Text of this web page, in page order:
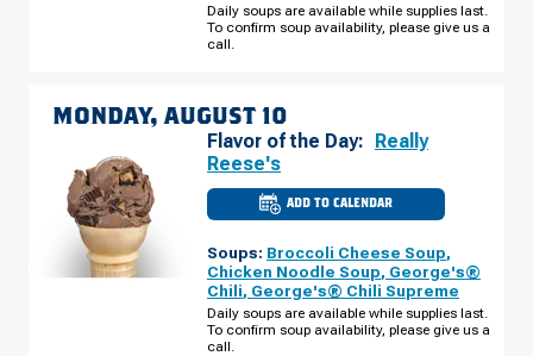
SUNDAY,
AUGUST
Daily soups are available while supplies last.
To confirm soup availability, please give us a
call.
MONDAY, AUGUST 10
Flavor of the Day: Really
Reese's
ADD TO CALENDAR
CULVER'S
OF
GROVE,
MN
-
HARDWOOD
AVE
MONDAY,
Soups: Broccoli Cheese Soup,
Chicken Noodle Soup, George's®
Chili, George's® Chili Supreme
Daily soups are available while supplies last.
To confirm soup availability, please give us a
call.